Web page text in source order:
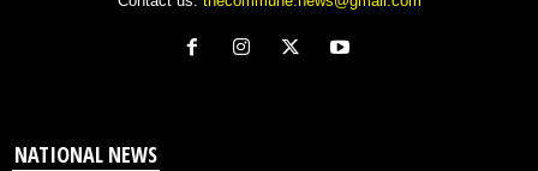
NATIONAL NEWS